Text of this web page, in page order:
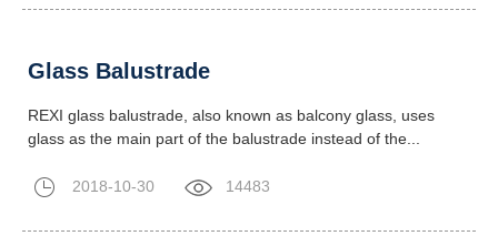
Glass Balustrade
REXI glass balustrade, also known as balcony glass, uses
glass as the main part of the balustrade instead of the...
2018-10-30 14483